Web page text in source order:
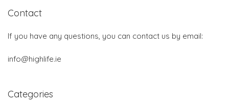
Contact
If you have any questions, you can contact us by email:
info@highlife.ie
Categories